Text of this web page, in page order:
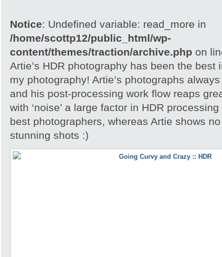
Notice: Undefined variable: read_more in
/home/scottp12/public_html/wp-
content/themes/traction/archive.php on
Artie’s HDR photography has been the best
my photography! Artie’s photographs
and his post-processing work flow reaps
with ‘noise’ a large factor in HDR
best photographers, whereas Artie shows
stunning shots :)